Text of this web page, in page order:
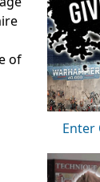
of
Enter